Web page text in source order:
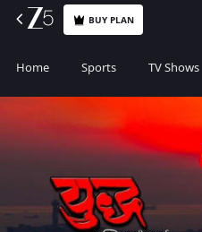
BUY PLAN
Home Sports TV Shows